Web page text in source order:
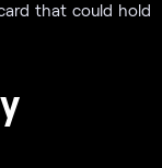
that could hold